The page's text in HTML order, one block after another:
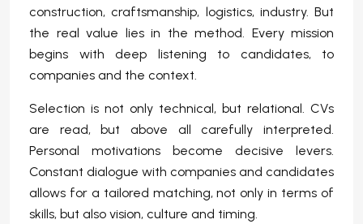
construction, craftsmanship, logistics, industry. But
the real value lies in the method. Every mission
begins with deep listening to candidates, to
companies and the context.
Selection is not only technical, but relational. CVs
are read, but above all carefully interpreted.
Personal motivations become decisive levers.
Constant dialogue with companies and candidates
allows for a tailored matching, not only in terms of
skills, but also vision, culture and timing.